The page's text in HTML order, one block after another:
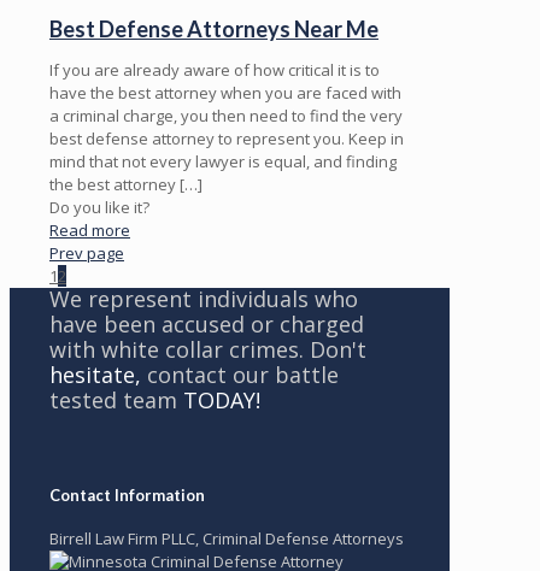
Best Defense Attorneys Near Me
If you are already aware of how critical it is to
have the best attorney when you are faced with
a criminal charge, you then need to find the very
best defense attorney to represent you. Keep in
mind that not every lawyer is equal, and finding
the best attorney […]
Do you like it?
Read more
Prev page
12
We represent individuals who
have been accused or charged
with white collar crimes. Don't
hesitate, contact our battle
tested team TODAY!
Contact Information
Birrell Law Firm PLLC, Criminal Defense Attorneys